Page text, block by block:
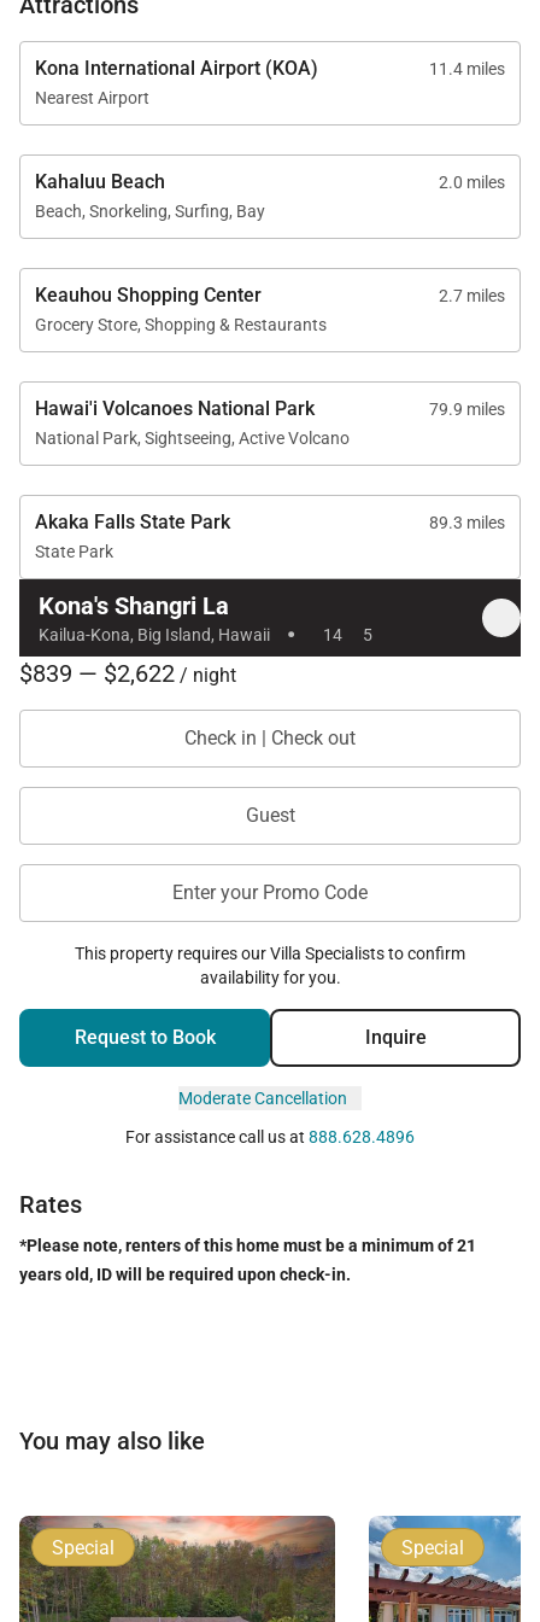
• This home is direct oceanfront; ocean safety
awareness and child supervision are essential
• On-site parking available
• No electric vehicle charging available on site
• Licensed short-term vacation rental
Experience elevated oceanfront living, expansive
coastal settings at Kona’s Shangri La. Your Big
Island escape awaits above the waves.
Permit Number:
STVR-19-364715 | TMK: 760140070002
Kona International Airport (KOA)
11.4 miles
Nearest Airport
Kahaluu Beach
2.0 miles
Beach, Snorkeling, Surfing, Bay
Keauhou Shopping Center
2.7 miles
Grocery Store, Shopping & Restaurants
Hawai'i Volcanoes National Park
79.9 miles
National Park, Sightseeing, Active Volcano
Akaka Falls State Park
89.3 miles
State Park
Kona's Shangri La
Kailua-Kona, Big Island, Hawaii · 14 5
$839 — $2,622 / night
Check in | Check out
Guest
Enter your Promo Code
This property requires our Villa Specialists to confirm
availability for you.
Request to Book Inquire
Moderate Cancellation
For assistance call us at 888.628.4896
Rates
*Please note, renters of this home must be a minimum of 21
years old, ID will be required upon check-in.
You may also like
Special Special